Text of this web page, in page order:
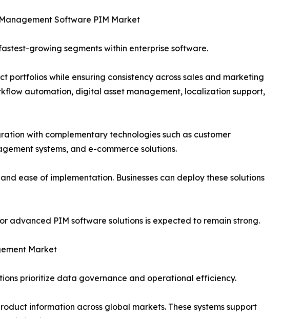
Software PIM Market
growing segments within enterprise software.
while ensuring consistency across sales and marketing
automation, digital asset management, localization support,
with complementary technologies such as customer
systems, and e-commerce solutions.
ease of implementation. Businesses can deploy these solutions
advanced PIM software solutions is expected to remain strong.
Market
prioritize data governance and operational efficiency.
information across global markets. These systems support